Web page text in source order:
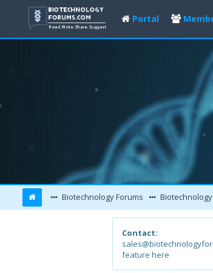
Portal
Biotechnology Forums
Contact:
feature here